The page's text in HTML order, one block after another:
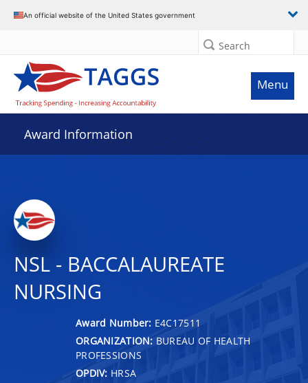
An official website of the United States government
Search
Menu
Award Information
NSL - BACCALAUREATE
NURSING
Award Number: E4C17511
ORGANIZATION: BUREAU OF HEALTH
PROFESSIONS
OPDIV: HRSA